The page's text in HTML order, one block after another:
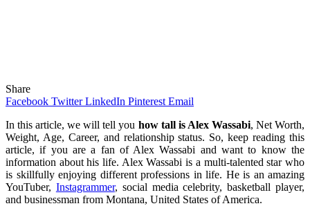
Share
Facebook Twitter LinkedIn Pinterest Email
In this article, we will tell you how tall is Alex Wassabi, Net Worth,
Weight, Age, Career, and relationship status. So, keep reading this
article, if you are a fan of Alex Wassabi and want to know the
information about his life. Alex Wassabi is a multi-talented star who
is skillfully enjoying different professions in life. He is an amazing
YouTuber, Instagrammer, social media celebrity, basketball player,
and businessman from Montana, United States of America.